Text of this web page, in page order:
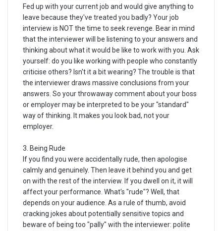
Fed up with your current job and would give anything to
leave because they've treated you badly? Your job
interview is NOT the time to seek revenge. Bear in mind
that the interviewer will be listening to your answers and
thinking about what it would be like to work with you. Ask
yourself: do you like working with people who constantly
criticise others? Isn't it a bit wearing? The trouble is that
the interviewer draws massive conclusions from your
answers. So your throwaway comment about your boss
or employer may be interpreted to be your "standard"
way of thinking. It makes you look bad, not your
employer.
3. Being Rude
If you find you were accidentally rude, then apologise
calmly and genuinely. Then leave it behind you and get
on with the rest of the interview. If you dwell on it, it will
affect your performance. What's "rude"? Well, that
depends on your audience. As a rule of thumb, avoid
cracking jokes about potentially sensitive topics and
beware of being too "pally" with the interviewer: polite